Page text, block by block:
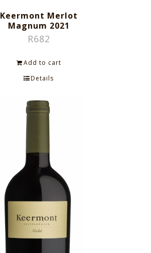
Keermont Merlot
Magnum 2021
R682
Add to cart
Details